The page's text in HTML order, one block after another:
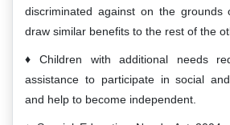
discriminated against on the grounds
draw similar benefits to the rest of the
Children with additional needs
assistance to participate in social
and help to become independent.